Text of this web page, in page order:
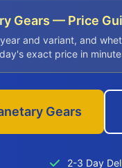
Gears — Price
and variant, and
exact price in
Gears
2-3 Day